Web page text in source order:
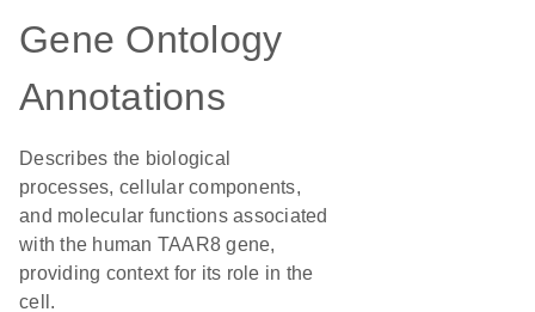
Gene Ontology
Annotations
Describes the biological
processes, cellular components,
and molecular functions associated
with the human TAAR8 gene,
providing context for its role in the
cell.